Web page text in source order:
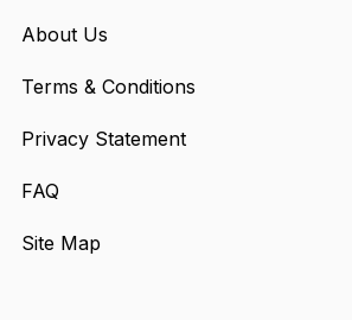
About Us
Terms & Conditions
Privacy Statement
FAQ
Site Map